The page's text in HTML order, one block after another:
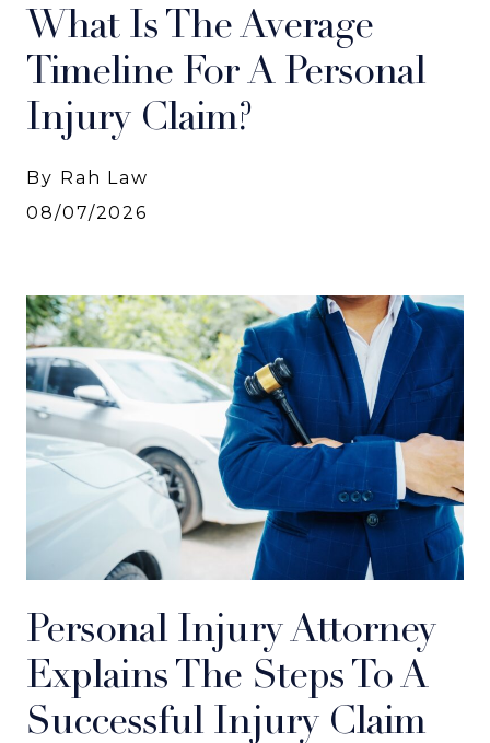
What Is The Average
Timeline For A Personal
Injury Claim?
By Rah Law
08/07/2026
Personal Injury Attorney
Explains The Steps To A
Successful Injury Claim